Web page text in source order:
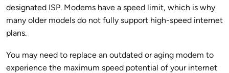
designated ISP. Modems have a speed limit, which is why
many older models do not fully support high-speed internet
plans.
You may need to replace an outdated or aging modem to
experience the maximum speed potential of your internet